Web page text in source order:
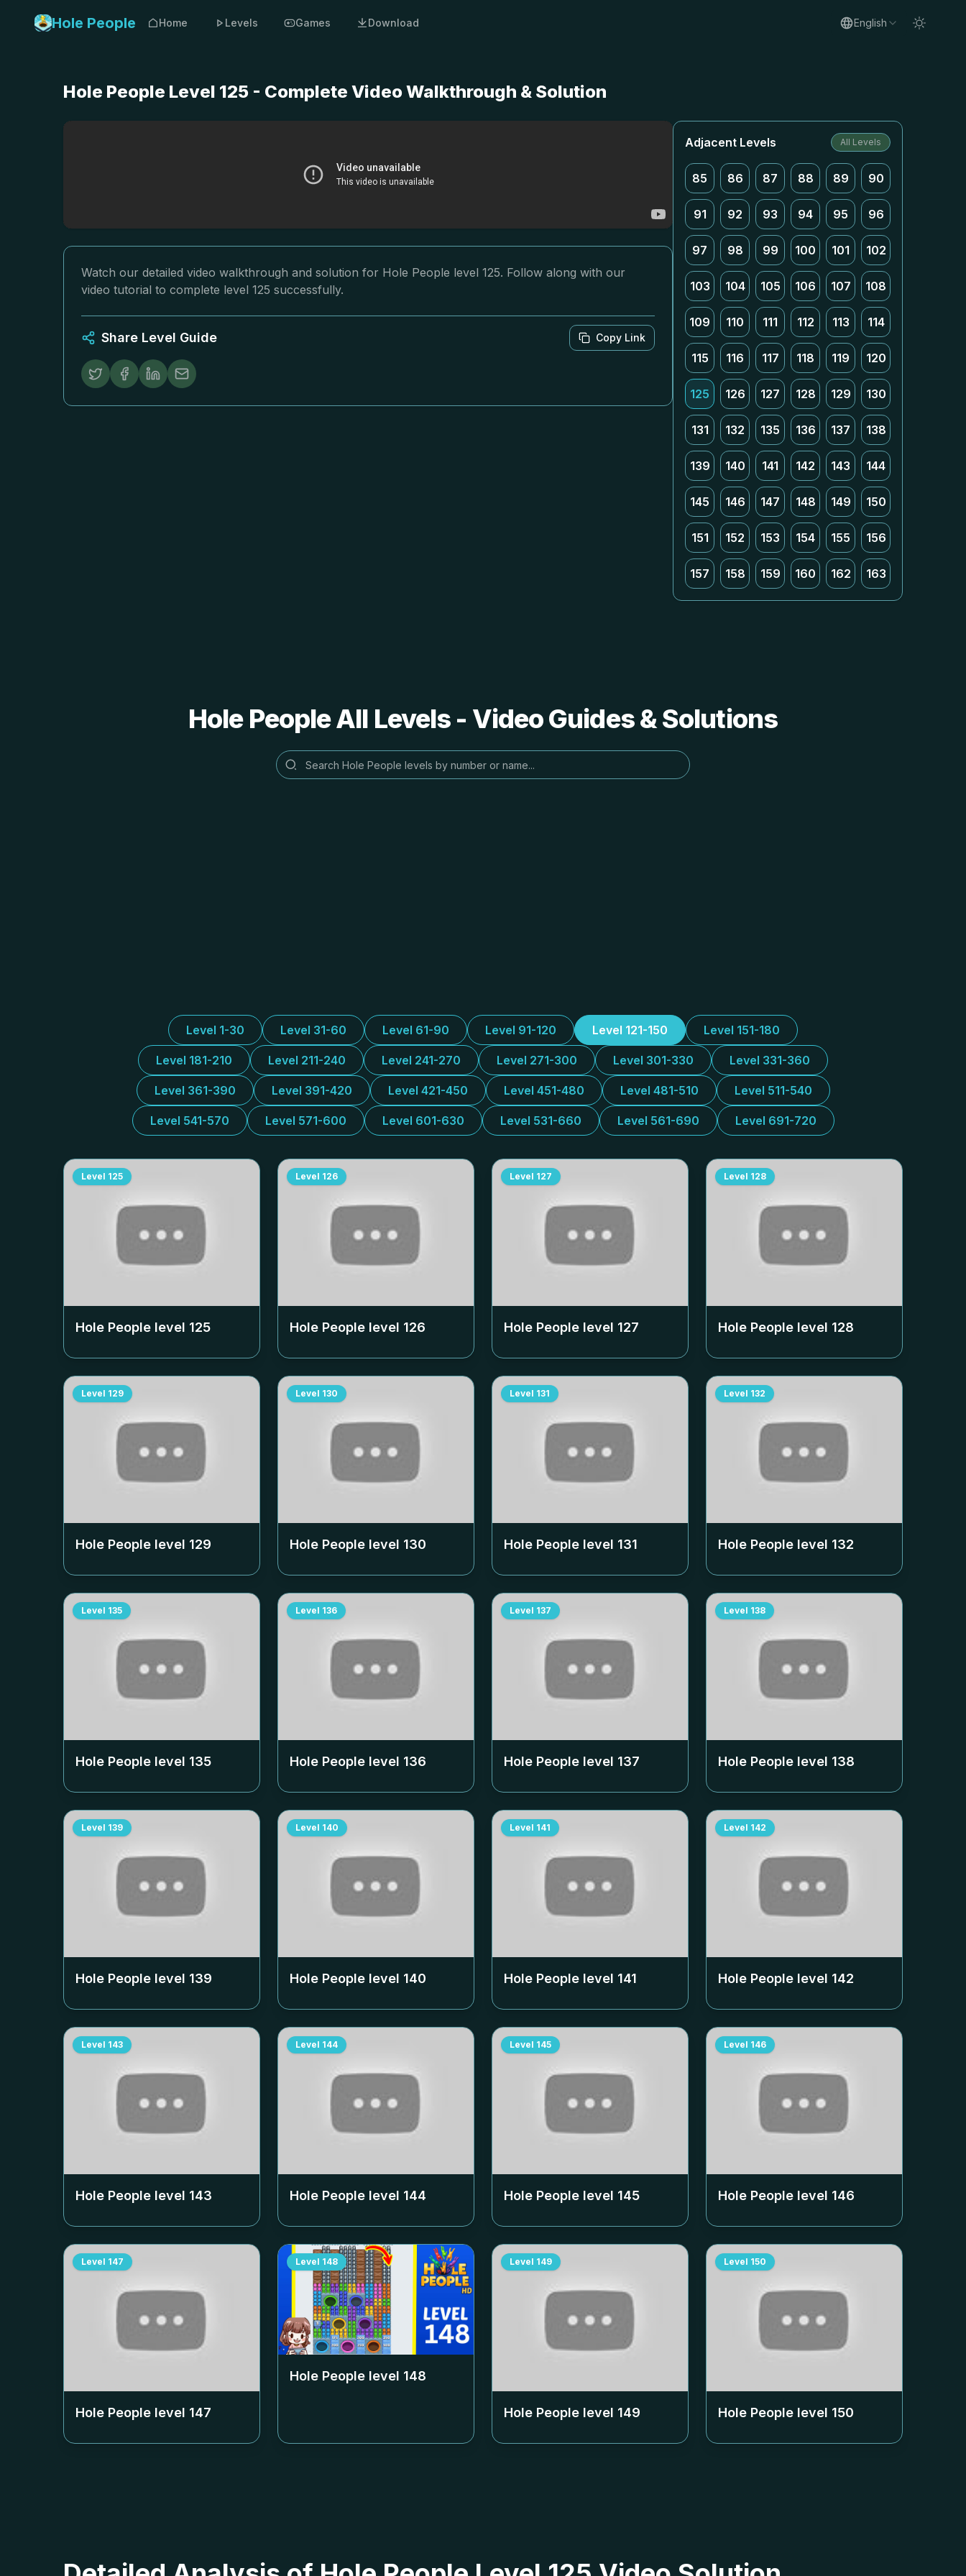
Hole People Home Levels Games Download English
Hole People Level 125 - Complete Video Walkthrough & Solution
Watch our detailed video walkthrough and solution for Hole People level 125. Follow along with our
video tutorial to complete level 125 successfully.
Share Level Guide Copy Link
Adjacent Levels All Levels
85 86 87 88 89 90
91 92 93 94 95 96
97 98 99 100 101 102
103 104 105 106 107 108
109 110 111 112 113 114
115 116 117 118 119 120
125 126 127 128 129 130
131 132 135 136 137 138
139 140 141 142 143 144
145 146 147 148 149 150
151 152 153 154 155 156
157 158 159 160 162 163
Hole People All Levels - Video Guides & Solutions
Level 1-30 Level 31-60 Level 61-90 Level 91-120 Level 121-150 Level 151-180
Level 181-210 Level 211-240 Level 241-270 Level 271-300 Level 301-330 Level 331-360
Level 361-390 Level 391-420 Level 421-450 Level 451-480 Level 481-510 Level 511-540
Level 541-570 Level 571-600 Level 601-630 Level 531-660 Level 561-690 Level 691-720
Level 125
Hole People level 125
Level 126
Hole People level 126
Level 127
Hole People level 127
Level 128
Hole People level 128
Level 129
Hole People level 129
Level 130
Hole People level 130
Level 131
Hole People level 131
Level 132
Hole People level 132
Level 135
Hole People level 135
Level 136
Hole People level 136
Level 137
Hole People level 137
Level 138
Hole People level 138
Level 139
Hole People level 139
Level 140
Hole People level 140
Level 141
Hole People level 141
Level 142
Hole People level 142
Level 143
Hole People level 143
Level 144
Hole People level 144
Level 145
Hole People level 145
Level 146
Hole People level 146
Level 147
Hole People level 147
Level 148
Hole People level 148
Level 149
Hole People level 149
Level 150
Hole People level 150